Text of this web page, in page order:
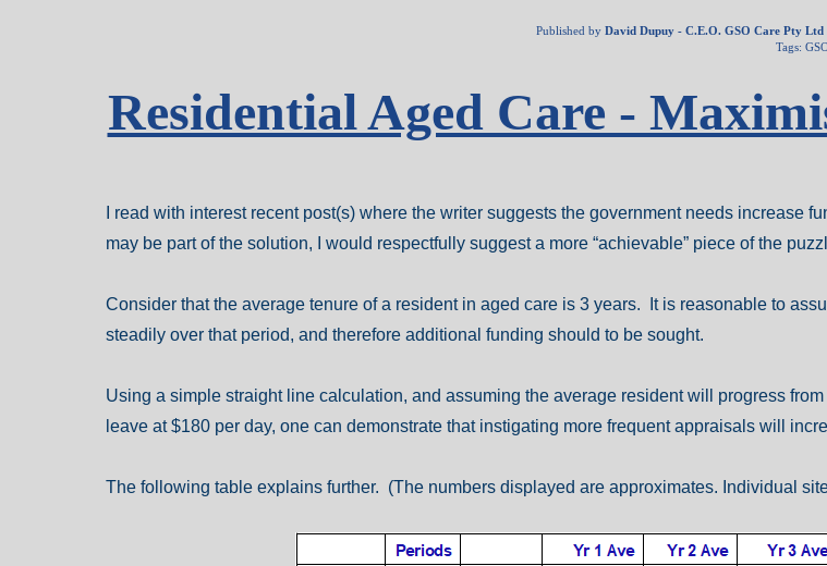
Published byDavid Dupuy - C.E.O. GSO Care Pty Ltd
Tags:
Residential Aged Care -
I read with interest recent post(s) where the writer suggests the government needs increase
may be part of the solution, I would respectfully suggest a more “achievable” piece of the
Consider that the average tenure of a resident in aged care is 3 years. It is reasonable to
steadily over that period, and therefore additional funding should to be sought.
Using a simple straight line calculation, and assuming the average resident will progress
leave at $180 per day, one can demonstrate that instigating more frequent appraisals will
The following table explains further. (The numbers displayed are approximates. Individual